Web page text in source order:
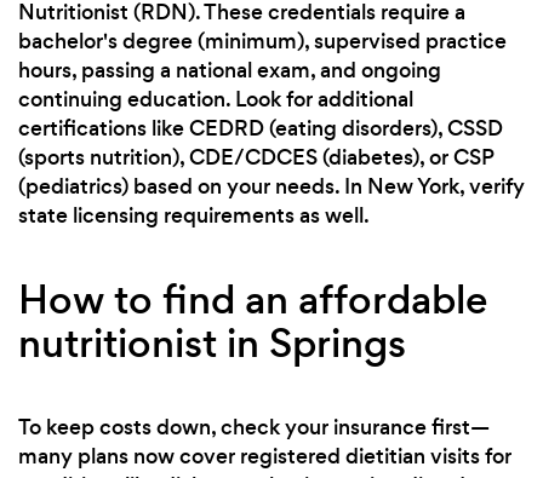
Nutritionist (RDN). These credentials require a
bachelor's degree (minimum), supervised practice
hours, passing a national exam, and ongoing
continuing education. Look for additional
certifications like CEDRD (eating disorders), CSSD
(sports nutrition), CDE/CDCES (diabetes), or CSP
(pediatrics) based on your needs. In New York, verify
state licensing requirements as well.
How to find an affordable
nutritionist in Springs
To keep costs down, check your insurance first—
many plans now cover registered dietitian visits for